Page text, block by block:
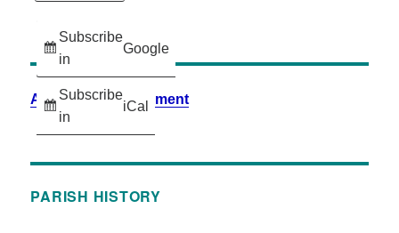
Subscribe
in
Google
Subscribe
in
iCal
Accessibility Statement
PARISH HISTORY